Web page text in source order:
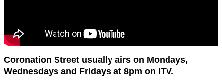
Coronation Street usually airs on Mondays,
Wednesdays and Fridays at 8pm on ITV.